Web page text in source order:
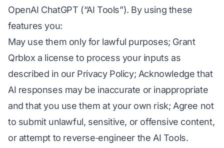
OpenAI ChatGPT (“AI Tools”). By using these
features you:
May use them only for lawful purposes; Grant
Qrblox a license to process your inputs as
described in our Privacy Policy; Acknowledge that
AI responses may be inaccurate or inappropriate
and that you use them at your own risk; Agree not
to submit unlawful, sensitive, or offensive content,
or attempt to reverse‑engineer the AI Tools.